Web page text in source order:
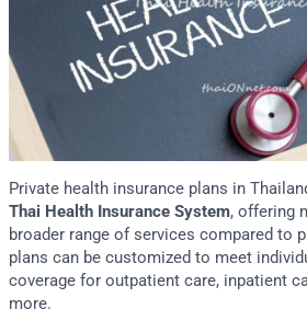
Private health insurance plans in
Thai Health Insurance System, offering
broader range of services compared to
plans can be customized to meet
coverage for outpatient care, inpatient
more.